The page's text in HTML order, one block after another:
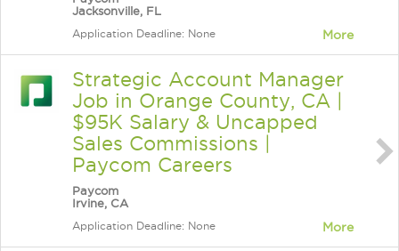
Jacksonville, FL
Application Deadline: None More
Strategic Account Manager
Job in Orange County, CA |
$95K Salary & Uncapped
Sales Commissions |
Paycom Careers
Paycom
Irvine, CA
Application Deadline: None More